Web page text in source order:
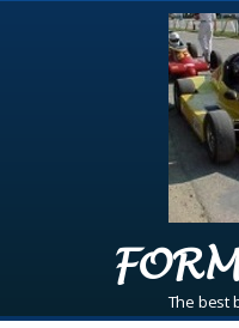
The best